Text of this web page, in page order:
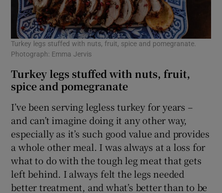
Turkey legs stuffed with nuts, fruit, spice and pomegranate.
Photograph: Emma Jervis
Turkey legs stuffed with nuts, fruit,
spice and pomegranate
I’ve been serving legless turkey for years –
and can’t imagine doing it any other way,
especially as it’s such good value and provides
a whole other meal. I was always at a loss for
what to do with the tough leg meat that gets
left behind. I always felt the legs needed
better treatment, and what’s better than to be